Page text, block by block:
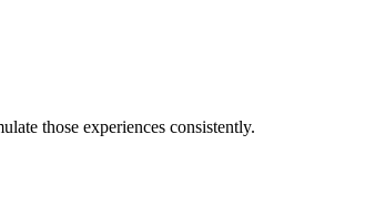
those experiences consistently.